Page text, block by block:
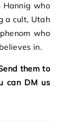
Hannig who
a cult, Utah
who
in.
them to
can DM us